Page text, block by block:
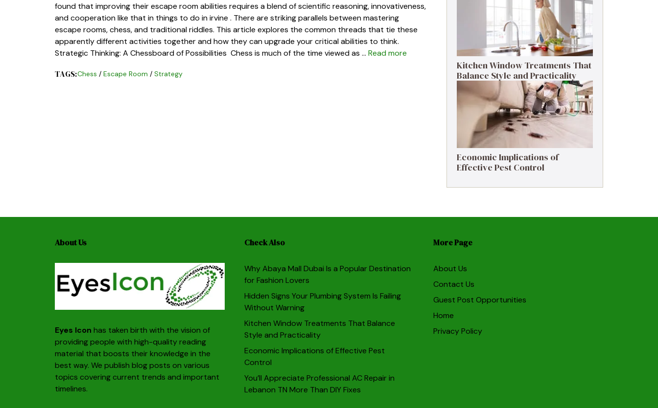
found that improving their escape room abilities requires a blend of scientific reasoning, innovativeness,
and cooperation like that in things to do in irvine . There are striking parallels between mastering
escape rooms, chess, and traditional riddles. This article explores the common threads that tie these
apparently different activities together and how they can upgrade your critical abilities to think.
Strategic Thinking: A Chessboard of Possibilities Chess is much of the time viewed as … Read more
TAGS:Chess / Escape Room / Strategy
Kitchen Window Treatments That
Balance Style and Practicality
Economic Implications of
Effective Pest Control
About Us
Eyes Icon has taken birth with the vision of
providing people with high-quality reading
material that boosts their knowledge in the
best way. We publish blog posts on various
topics covering current trends and important
timelines.
Check Also
Why Abaya Mall Dubai Is a Popular Destination
for Fashion Lovers
Hidden Signs Your Plumbing System Is Failing
Without Warning
Kitchen Window Treatments That Balance
Style and Practicality
Economic Implications of Effective Pest
Control
You’ll Appreciate Professional AC Repair in
Lebanon TN More Than DIY Fixes
More Page
About Us
Contact Us
Guest Post Opportunities
Home
Privacy Policy